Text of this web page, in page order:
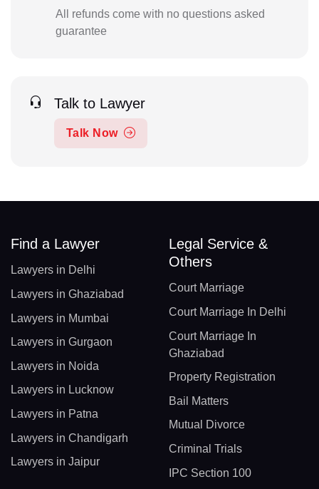
All refunds come with no questions asked
guarantee
Talk to Lawyer
Talk Now
Find a Lawyer
Lawyers in Delhi
Lawyers in Ghaziabad
Lawyers in Mumbai
Lawyers in Gurgaon
Lawyers in Noida
Lawyers in Lucknow
Lawyers in Patna
Lawyers in Chandigarh
Lawyers in Jaipur
Legal Service &
Others
Court Marriage
Court Marriage In Delhi
Court Marriage In
Ghaziabad
Property Registration
Bail Matters
Mutual Divorce
Criminal Trials
IPC Section 100